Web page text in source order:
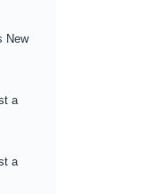
New
a
a